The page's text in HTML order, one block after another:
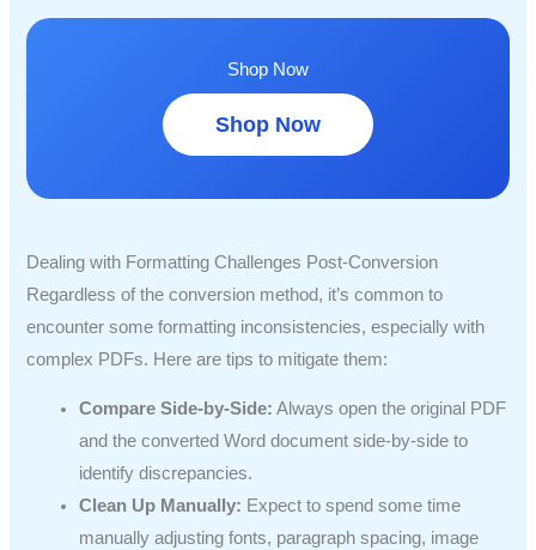
Shop Now
Shop Now
Dealing with Formatting Challenges Post-Conversion
Regardless of the conversion method, it’s common to
encounter some formatting inconsistencies, especially with
complex PDFs. Here are tips to mitigate them:
Compare Side-by-Side: Always open the original PDF
and the converted Word document side-by-side to
identify discrepancies.
Clean Up Manually: Expect to spend some time
manually adjusting fonts, paragraph spacing, image